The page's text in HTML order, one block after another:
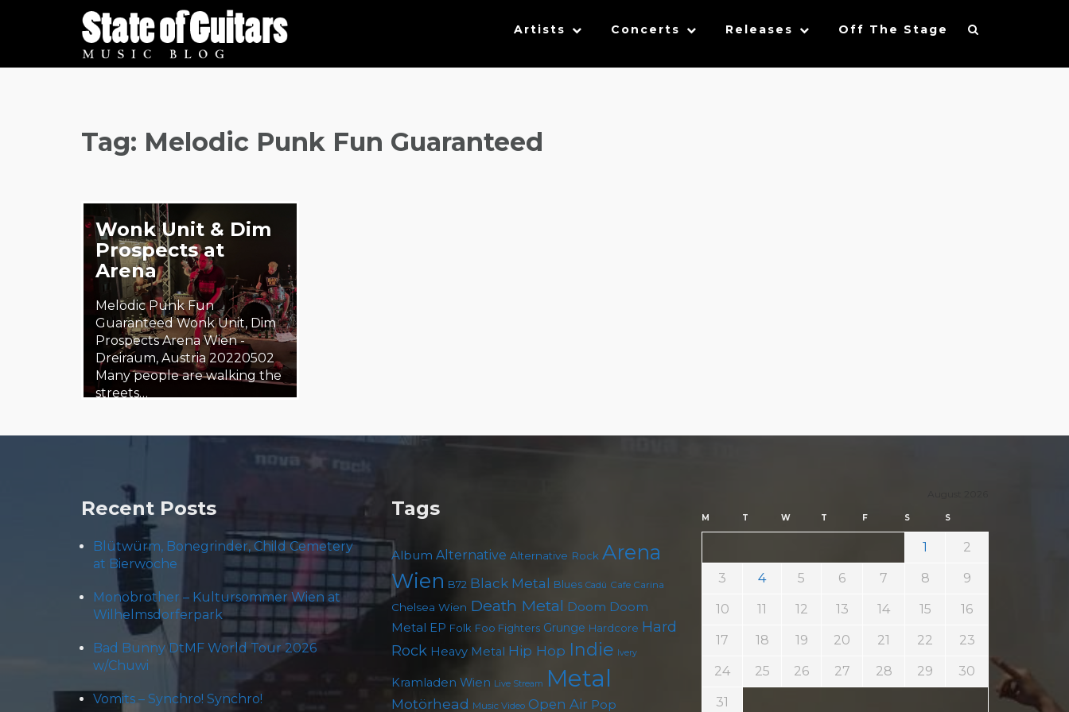
Artists Concerts Releases Off The Stage
Tag: Melodic Punk Fun Guaranteed
Wonk Unit & Dim
Prospects at
Arena
Melodic Punk Fun
Guaranteed Wonk Unit, Dim
Prospects Arena Wien -
Dreiraum, Austria 20220502
Many people are walking the
streets…
3. May 2022
Recent Posts
Blütwürm, Bonegrinder, Child Cemetery
at Bierwoche
Monobrother – Kultursommer Wien at
Wilhelmsdorferpark
Bad Bunny DtMF World Tour 2026
w/Chuwi
Vomits – Synchro! Synchro!
Tags
Album Alternative Alternative Rock Arena
Wien B72 Black Metal Blues Cadû Cafe Carina
Chelsea Wien Death Metal Doom Doom
Metal EP Folk Foo Fighters Grunge Hardcore Hard
Rock Heavy Metal Hip Hop Indie Ivery
Kramladen Wien Live Stream Metal
Motörhead Music Video Open Air Pop
M T W T F S S
1 2
3 4 5 6 7 8 9
10 11 12 13 14 15 16
17 18 19 20 21 22 23
24 25 26 27 28 29 30
31